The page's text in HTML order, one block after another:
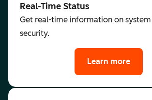
Real-Time Status
Get real-time information on
security.
Learn more